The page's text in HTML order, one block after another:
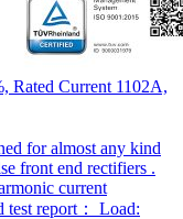
Rated Current 1102A,
for almost any kind
front end rectifiers .
current
test report： Load: